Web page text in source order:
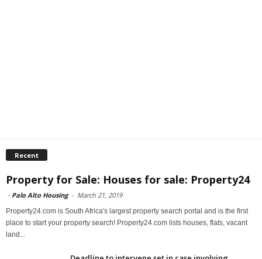
Recent
Property for Sale: Houses for sale: Property24
- Palo Alto Housing - March 21, 2019
Property24.com is South Africa's largest property search portal and is the first
place to start your property search! Property24.com lists houses, flats, vacant
land...